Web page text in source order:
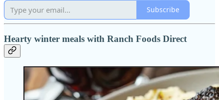
Subscribe
Hearty winter meals with Ranch Foods Direct